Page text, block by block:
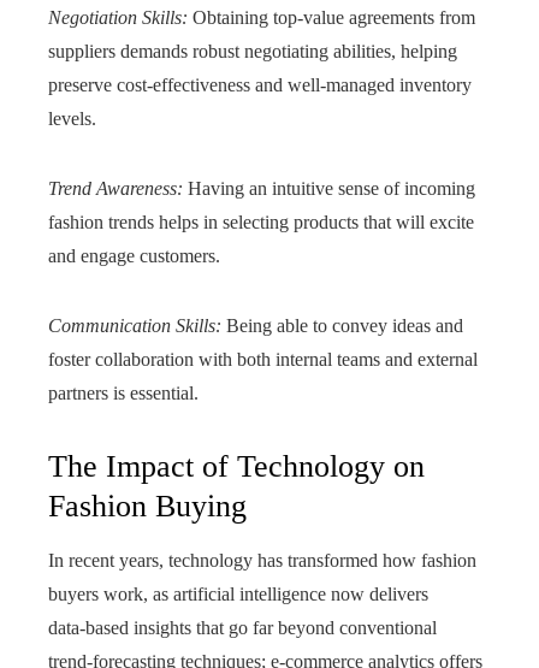
Negotiation Skills: Obtaining top-value agreements from
suppliers demands robust negotiating abilities, helping
preserve cost-effectiveness and well-managed inventory
levels.
Trend Awareness: Having an intuitive sense of incoming
fashion trends helps in selecting products that will excite
and engage customers.
Communication Skills: Being able to convey ideas and
foster collaboration with both internal teams and external
partners is essential.
The Impact of Technology on
Fashion Buying
In recent years, technology has transformed how fashion
buyers work, as artificial intelligence now delivers
data‑based insights that go far beyond conventional
trend‑forecasting techniques; e‑commerce analytics offers